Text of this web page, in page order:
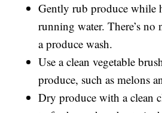
Gently rub produce while
running water. There’s no
a produce wash.
Use a clean vegetable
produce, such as melons
Dry produce with a clean